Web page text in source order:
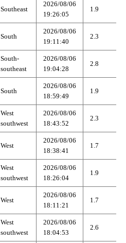
Southeast
2026/08/06
19:26:05
1.9
South
2026/08/06
19:11:40
2.3
South-
southeast
2026/08/06
19:04:28
2.8
South
2026/08/06
18:59:49
1.9
West
southwest
2026/08/06
18:43:52
2.3
West
2026/08/06
18:38:41
1.7
West
southwest
2026/08/06
18:26:04
1.9
West
2026/08/06
18:11:21
1.7
West
southwest
2026/08/06
18:04:53
2.6